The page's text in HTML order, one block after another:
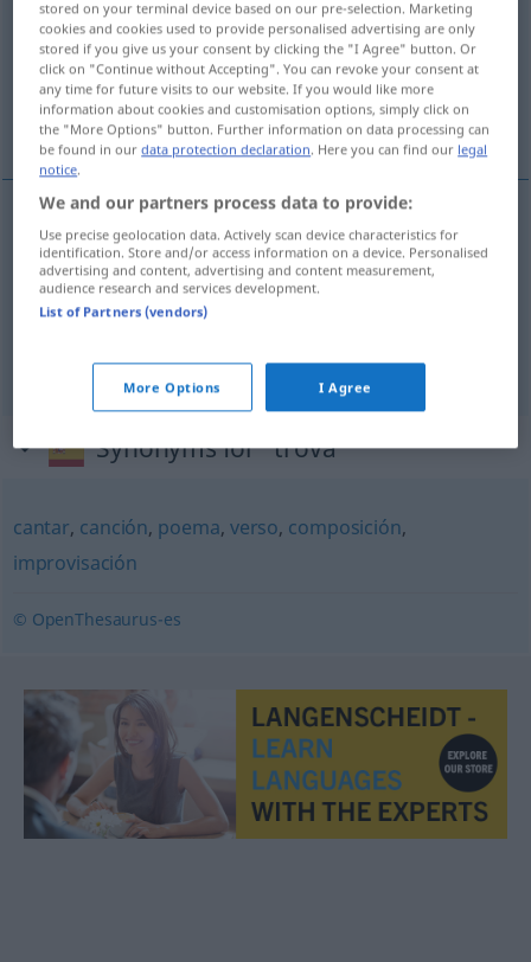
Overview of all translations
(For more details, click/tap on the translation)
Gedicht, Lied, Trove
Gedichtn trova LIT
Liedn trova LIT
trova LIT
Synonyms for "trova"
cantar, canción, poema, verso, composición,
improvisación
© OpenThesaurus-es
stored on your terminal device based on our pre-selection. Marketing
cookies and cookies used to provide personalised advertising are only
stored if you give us your consent by clicking the "I Agree" button. Or
click on "Continue without Accepting". You can revoke your consent at
any time for future visits to our website. If you would like more
information about cookies and customisation options, simply click on
the "More Options" button. Further information on data processing can
be found in ourdata protection declaration. Here you can find our legal
notice.
We and our partners process data to provide:
Use precise geolocation data. Actively scan device characteristics for
identification. Store and/or access information on a device. Personalised
advertising and content, advertising and content measurement,
audience research and services development.
List of Partners (vendors)
More Options I Agree